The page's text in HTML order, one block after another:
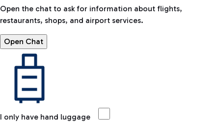
Open the chat to ask for information about flights,
restaurants, shops, and airport services.
Open Chat
I only have hand luggage